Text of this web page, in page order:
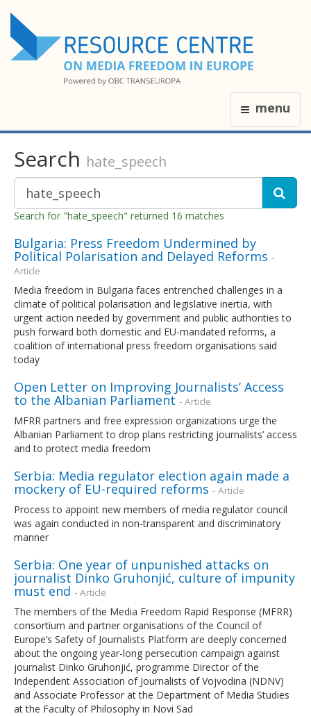
menu
Search hate_speech
Search for "hate_speech" returned 16 matches
Bulgaria: Press Freedom Undermined by
Political Polarisation and Delayed Reforms -
Article
Media freedom in Bulgaria faces entrenched challenges in a
climate of political polarisation and legislative inertia, with
urgent action needed by government and public authorities to
push forward both domestic and EU-mandated reforms, a
coalition of international press freedom organisations said
today
Open Letter on Improving Journalists’ Access
to the Albanian Parliament - Article
MFRR partners and free expression organizations urge the
Albanian Parliament to drop plans restricting journalists’ access
and to protect media freedom
Serbia: Media regulator election again made a
mockery of EU-required reforms - Article
Process to appoint new members of media regulator council
was again conducted in non-transparent and discriminatory
manner
Serbia: One year of unpunished attacks on
journalist Dinko Gruhonjić, culture of impunity
must end - Article
The members of the Media Freedom Rapid Response (MFRR)
consortium and partner organisations of the Council of
Europe’s Safety of Journalists Platform are deeply concerned
about the ongoing year-long persecution campaign against
journalist Dinko Gruhonjić, programme Director of the
Independent Association of Journalists of Vojvodina (NDNV)
and Associate Professor at the Department of Media Studies
at the Faculty of Philosophy in Novi Sad